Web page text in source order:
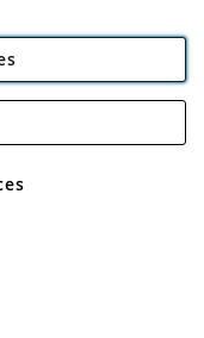
Rackheath Industrial
VAT No GB 152140945